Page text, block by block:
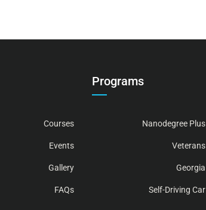
Programs
Nanodegree Plus
Veterans
Georgia
Self-Driving Car
Courses
Events
Gallery
FAQs